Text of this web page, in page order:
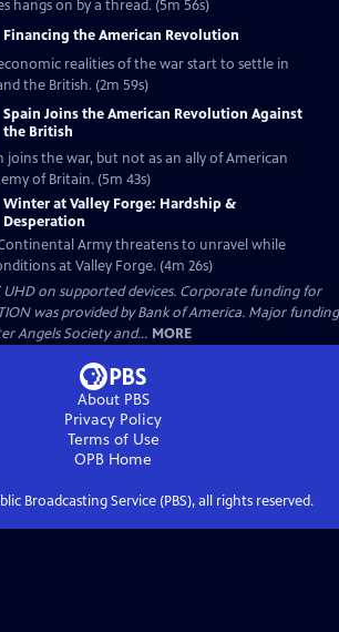
hangs on by a thread. (5m 56s)
Financing the American Revolution
realities of the war start to settle in
the British. (2m 59s)
Spain Joins the American Revolution Against
the British
joins the war, but not as an ally of American
of Britain. (5m 43s)
Winter at Valley Forge: Hardship &
Desperation
Army threatens to unravel while
at Valley Forge. (4m 26s)
UHD on supported devices. Corporate funding for
was provided by Bank of America. Major funding
Angels Society and... MORE
About PBS
Privacy Policy
Terms of Use
OPB Home
Broadcasting Service (PBS), all rights reserved.